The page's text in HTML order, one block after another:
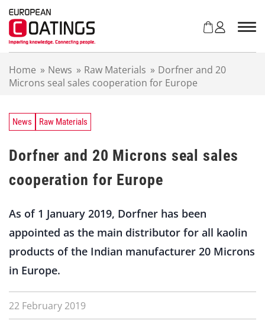
Home » News » Raw Materials » Dorfner and 20
Microns seal sales cooperation for Europe
News Raw Materials
Dorfner and 20 Microns seal sales
cooperation for Europe
As of 1 January 2019, Dorfner has been
appointed as the main distributor for all kaolin
products of the Indian manufacturer 20 Microns
in Europe.
22 February 2019